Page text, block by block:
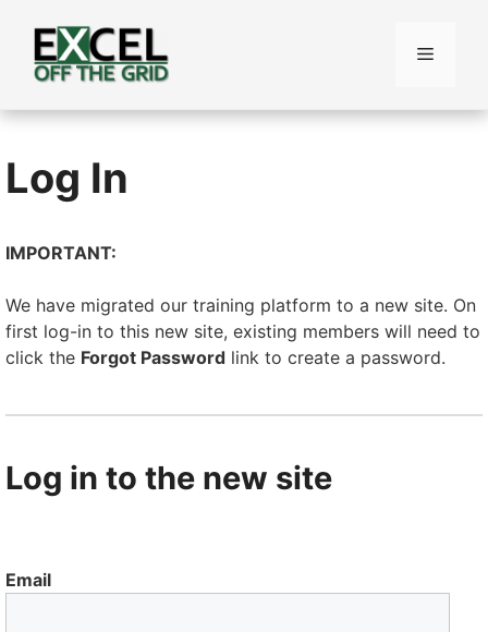
content
Menu
Log In
IMPORTANT:
We have migrated our training platform to a new site. On
first log-in to this new site, existing members will need to
click the Forgot Password link to create a password.
Log in to the new site
Email